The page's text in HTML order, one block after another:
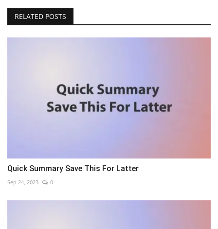
RELATED POSTS
Quick Summary Save This For Latter
Sep 24, 2023 0